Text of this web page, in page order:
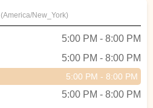
(America/New_York)
5:00 PM - 8:00 PM
5:00 PM - 8:00 PM
5:00 PM - 8:00 PM
5:00 PM - 8:00 PM